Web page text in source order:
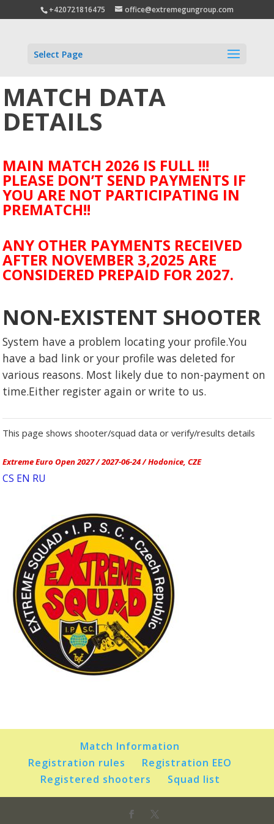
+420721816475 office@extremegungroup.com
Select Page
MATCH DATA
DETAILS
MAIN MATCH 2026 IS FULL !!!
PLEASE DON’T SEND PAYMENTS IF
YOU ARE NOT PARTICIPATING IN
PREMATCH!!
ANY OTHER PAYMENTS RECEIVED
AFTER NOVEMBER 3,2025 ARE
CONSIDERED PREPAID FOR 2027.
NON-EXISTENT SHOOTER
System have a problem locating your profile.You
have a bad link or your profile was deleted for
various reasons. Most likely due to non-payment on
time.Either register again or write to us.
This page shows shooter/squad data or verify/results details
Extreme Euro Open 2027 / 2027-06-24 / Hodonice, CZE
CS EN RU
Match Information
Registration rules
Registration EEO
Registered shooters
Squad list